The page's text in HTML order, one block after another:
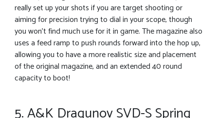
really set up your shots if you are target shooting or
aiming for precision trying to dial in your scope, though
you won’t find much use for it in game. The magazine also
uses a feed ramp to push rounds forward into the hop up,
allowing you to have a more realistic size and placement
of the original magazine, and an extended 40 round
capacity to boot!
5. A&K Dragunov SVD-S Spring